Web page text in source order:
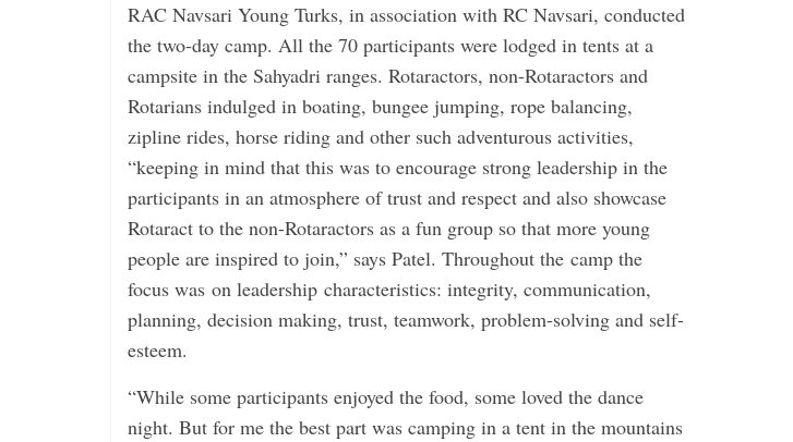
RAC Navsari Young Turks, in association with RC Navsari, conducted
the two-day camp. All the 70 participants were lodged in tents at a
campsite in the Sahyadri ranges. Rotaractors, non-Rotaractors and
Rotarians indulged in boating, bungee jumping, rope balancing,
zipline rides, horse riding and other such adventurous activities,
“keeping in mind that this was to encourage strong leadership in the
participants in an atmosphere of trust and respect and also showcase
Rotaract to the non-Rotaractors as a fun group so that more young
people are inspired to join,” says Patel. Throughout the camp the
focus was on leadership characteristics: integrity, communication,
planning, decision making, trust, teamwork, ­problem-solving and self-
esteem.
“While some participants enjoyed the food, some loved the dance
night. But for me the best part was camping in a tent in the mountains